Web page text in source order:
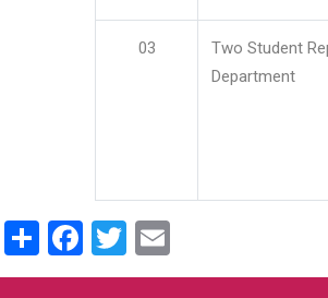
03
Two Student
Department
ShareFacebook
Twitter